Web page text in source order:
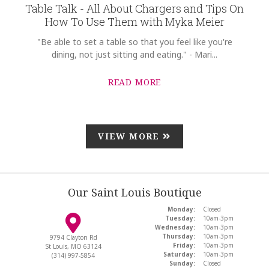
Table Talk - All About Chargers and Tips On
How To Use Them with Myka Meier
"Be able to set a table so that you feel like you're
dining, not just sitting and eating." - Mari...
READ MORE
VIEW MORE
Our Saint Louis Boutique
9794 Clayton Rd
St Louis, MO 63124
(314) 997-5854
Monday:
Closed
Tuesday:
10am-3pm
Wednesday:
10am-3pm
Thursday:
10am-3pm
Friday:
10am-3pm
Saturday:
10am-3pm
Sunday:
Closed